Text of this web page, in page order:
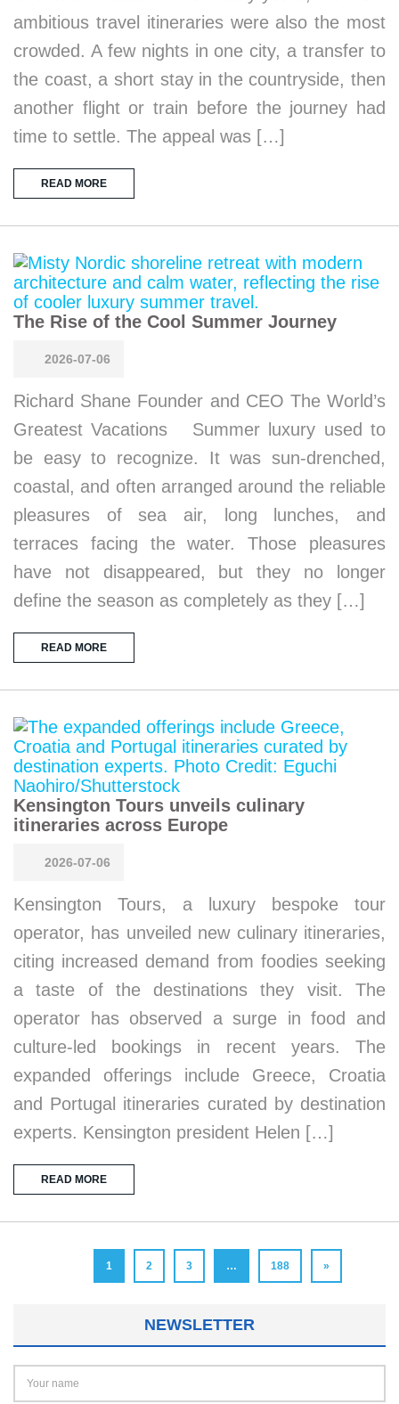
ambitious travel itineraries were also the most
crowded. A few nights in one city, a transfer to
the coast, a short stay in the countryside, then
another flight or train before the journey had
time to settle. The appeal was […]
READ MORE
The Rise of the Cool Summer Journey
2026-07-06
Richard Shane Founder and CEO The World’s
Greatest Vacations Summer luxury used to
be easy to recognize. It was sun-drenched,
coastal, and often arranged around the reliable
pleasures of sea air, long lunches, and
terraces facing the water. Those pleasures
have not disappeared, but they no longer
define the season as completely as they […]
READ MORE
Kensington Tours unveils culinary
itineraries across Europe
2026-07-06
Kensington Tours, a luxury bespoke tour
operator, has unveiled new culinary itineraries,
citing increased demand from foodies seeking
a taste of the destinations they visit. The
operator has observed a surge in food and
culture-led bookings in recent years. The
expanded offerings include Greece, Croatia
and Portugal itineraries curated by destination
experts. Kensington president Helen […]
READ MORE
1 2 3 … 188 »
NEWSLETTER